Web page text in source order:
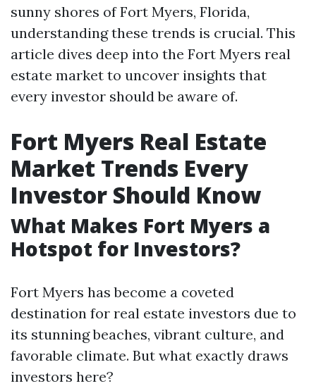
sunny shores of Fort Myers, Florida,
understanding these trends is crucial. This
article dives deep into the Fort Myers real
estate market to uncover insights that
every investor should be aware of.
Fort Myers Real Estate
Market Trends Every
Investor Should Know
What Makes Fort Myers a
Hotspot for Investors?
Fort Myers has become a coveted
destination for real estate investors due to
its stunning beaches, vibrant culture, and
favorable climate. But what exactly draws
investors here?